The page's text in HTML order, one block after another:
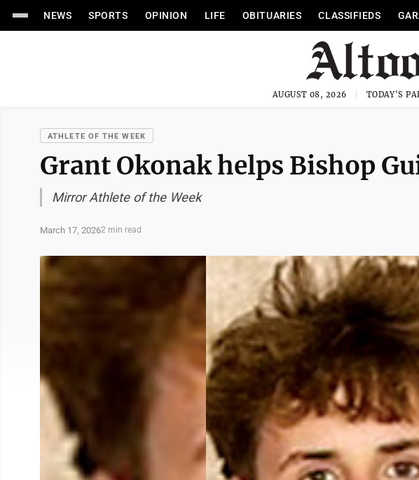
NEWS SPORTS OPINION LIFE OBITUARIES CLASSIFIEDS
AUGUST 08, 2026 TODAY'S
ATHLETE OF THE WEEK
Grant Okonak helps Bishop
Mirror Athlete of the Week
March 17, 20262 min read